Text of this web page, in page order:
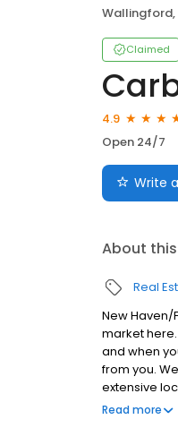
Wallingford,
Claimed
4.9
Open 24/7
Write
About
Real
New Haven/
market
and when
from you.
extensive
Managing
Read more